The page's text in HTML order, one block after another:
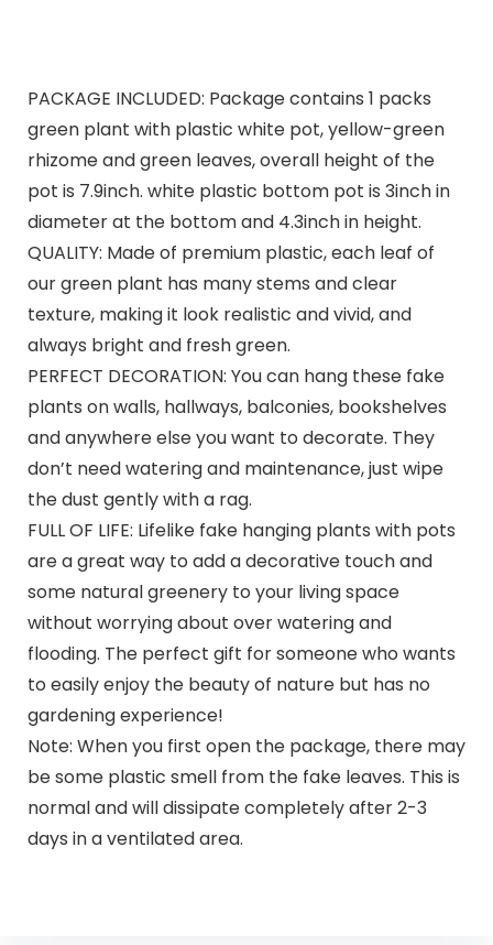
PACKAGE INCLUDED: Package contains 1 packs
green plant with plastic white pot, yellow-green
rhizome and green leaves, overall height of the
pot is 7.9inch. white plastic bottom pot is 3inch in
diameter at the bottom and 4.3inch in height.
QUALITY: Made of premium plastic, each leaf of
our green plant has many stems and clear
texture, making it look realistic and vivid, and
always bright and fresh green.
PERFECT DECORATION: You can hang these fake
plants on walls, hallways, balconies, bookshelves
and anywhere else you want to decorate. They
don’t need watering and maintenance, just wipe
the dust gently with a rag.
FULL OF LIFE: Lifelike fake hanging plants with pots
are a great way to add a decorative touch and
some natural greenery to your living space
without worrying about over watering and
flooding. The perfect gift for someone who wants
to easily enjoy the beauty of nature but has no
gardening experience!
Note: When you first open the package, there may
be some plastic smell from the fake leaves. This is
normal and will dissipate completely after 2-3
days in a ventilated area.